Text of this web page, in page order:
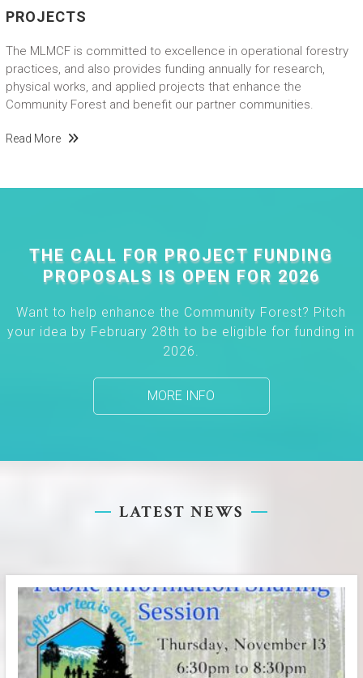
PROJECTS
The MLMCF is committed to excellence in operational forestry
practices, and also provides funding annually for research,
physical works, and applied projects that enhance the
Community Forest and benefit our partner communities.
Read More
THE CALL FOR PROJECT FUNDING
PROPOSALS IS OPEN FOR 2026
Want to help enhance the Community Forest? Pitch
your idea by February 28th to be eligible for funding in
2026.
MORE INFO
LATEST NEWS